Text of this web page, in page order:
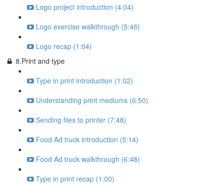
Logo project introduction (4:04)
Logo exercise walkthrough (5:46)
Logo recap (1:04)
8.Print and type
Type in print introduction (1:02)
Understanding print mediums (6:50)
Sending files to printer (7:48)
Food Ad truck introduction (5:14)
Food Ad truck walkthrough (6:48)
Type in print recap (1:00)